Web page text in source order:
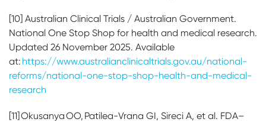
[10] Australian Clinical Trials / Australian Government.
National One Stop Shop for health and medical research.
Updated 26 November 2025. Available
at: https://www.australianclinicaltrials.gov.au/national-
reforms/national-one-stop-shop-health-and-medical-
research
[11] Okusanya OO, Patilea-Vrana GI, Sireci A, et al. FDA–